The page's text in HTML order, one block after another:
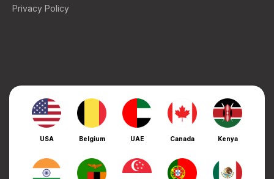
Privacy Policy
USA Belgium UAE Canada Kenya